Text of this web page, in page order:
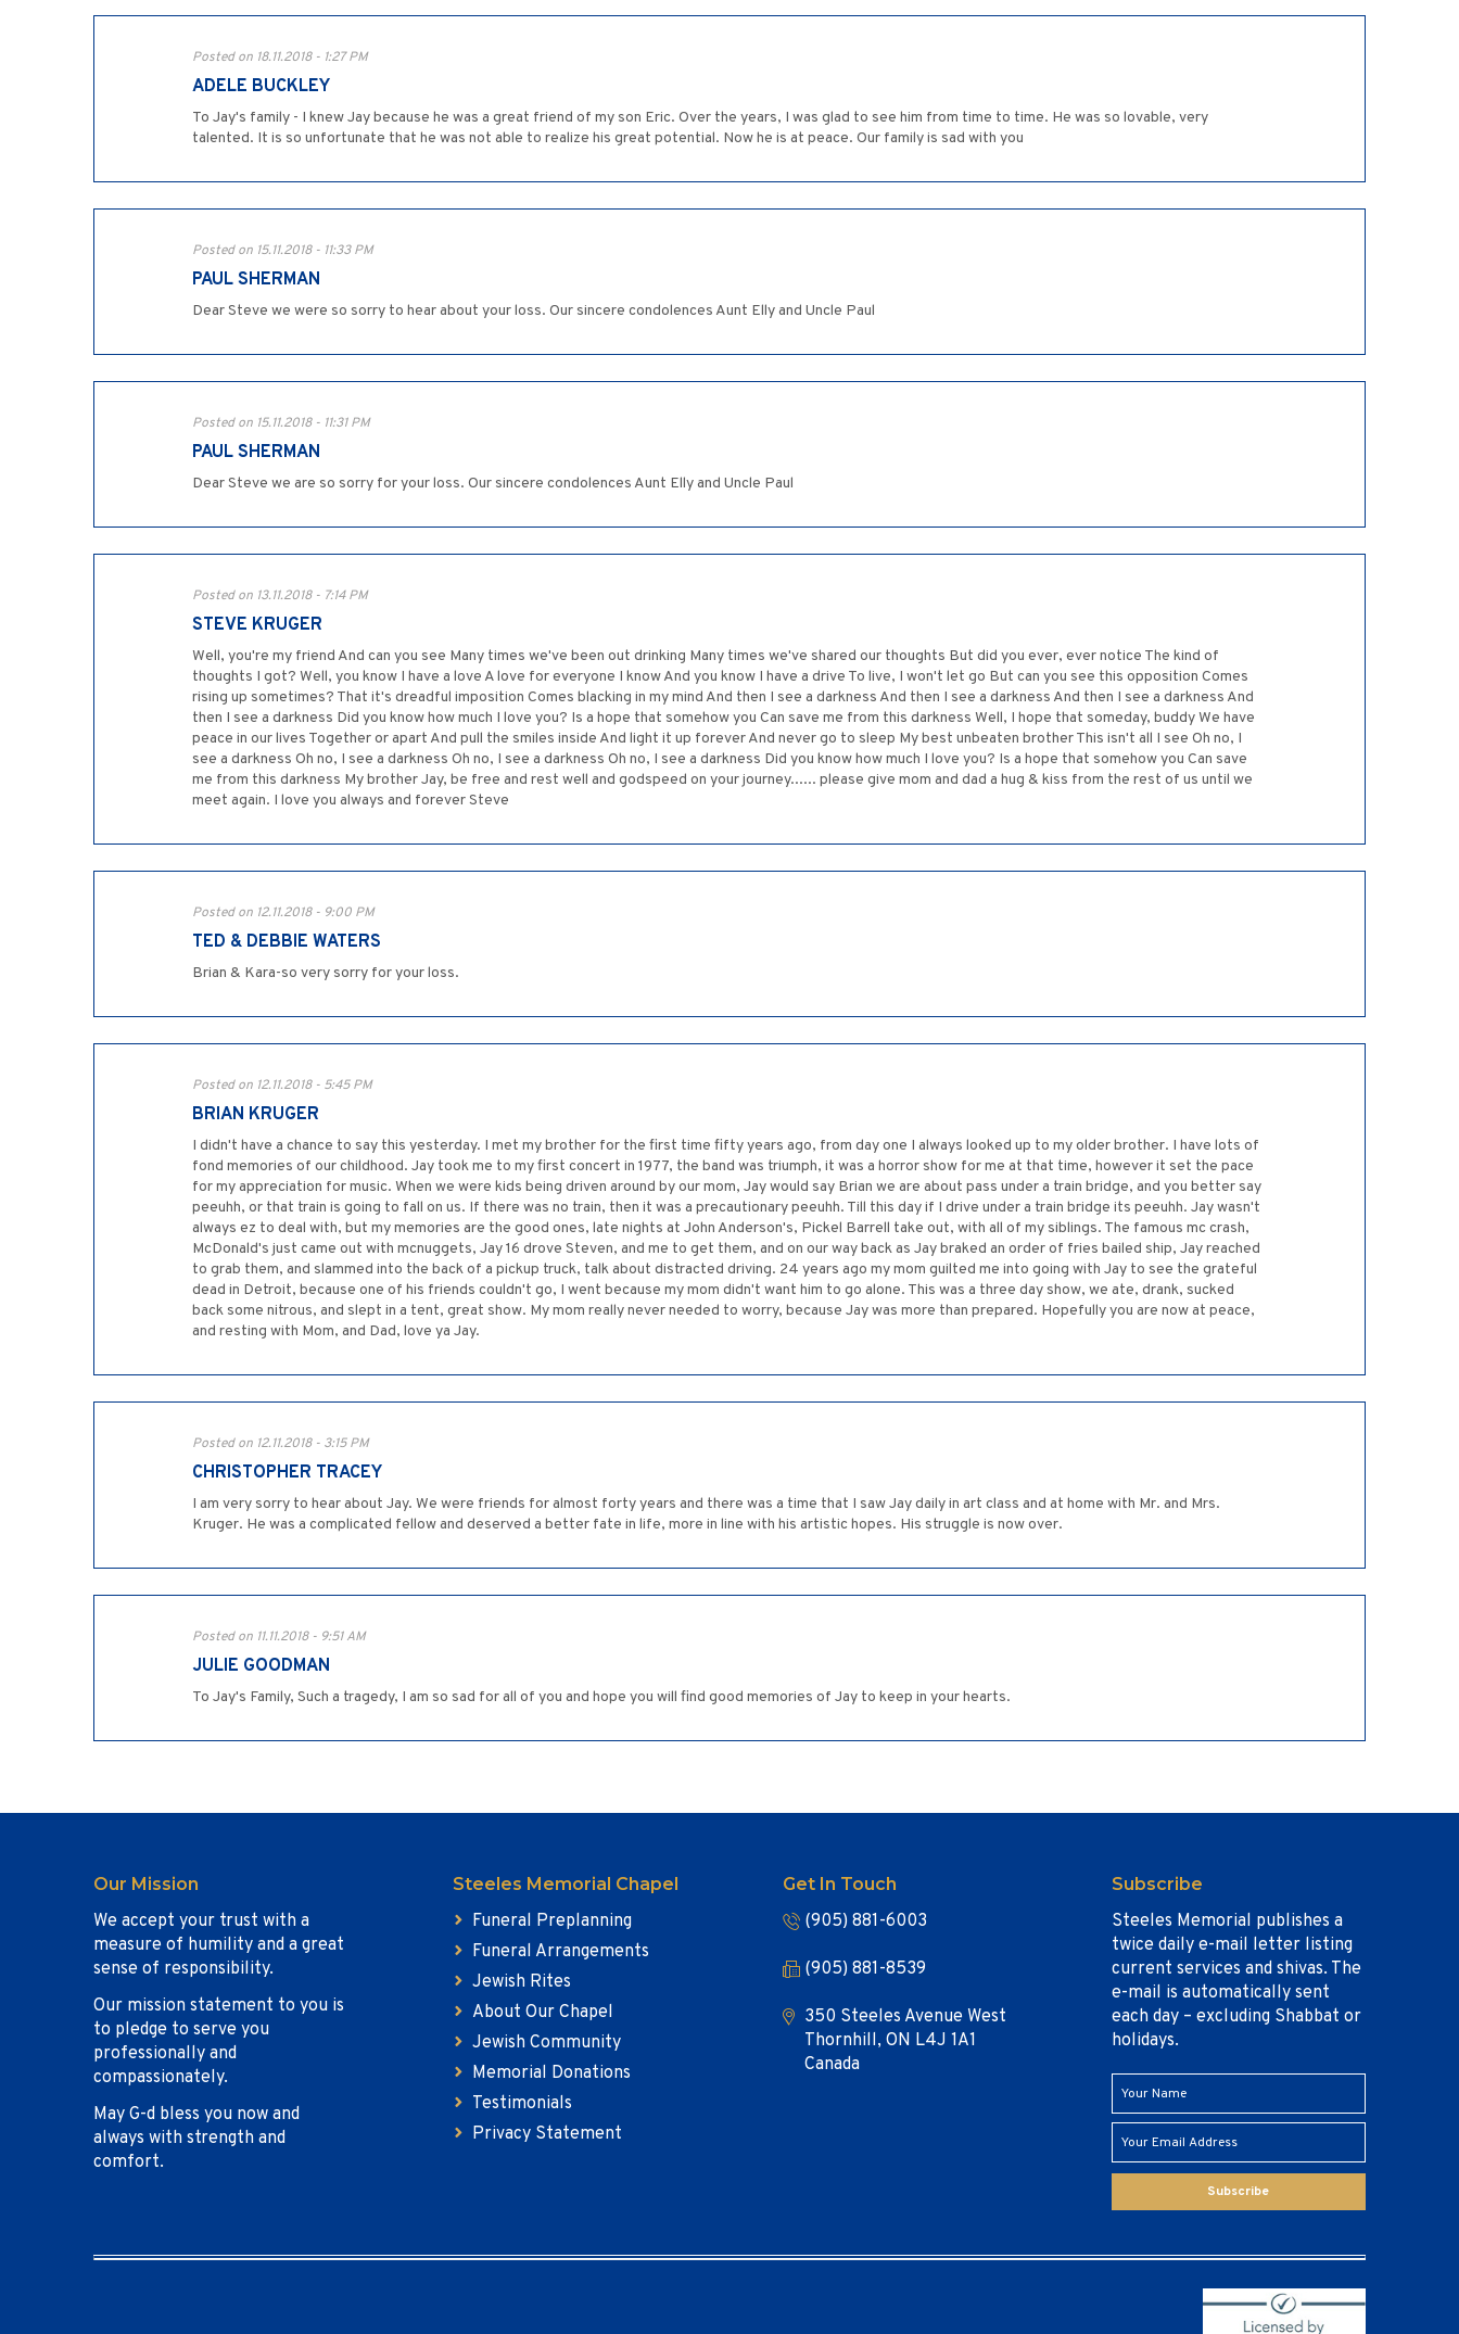
Posted on 18.11.2018 - 1:27 PM
ADELE BUCKLEY
To Jay's family - I knew Jay because he was a great friend of my son Eric. Over the years, I was glad to see him from time to time. He was so lovable, very
talented. It is so unfortunate that he was not able to realize his great potential. Now he is at peace. Our family is sad with you
Posted on 15.11.2018 - 11:33 PM
PAUL SHERMAN
Dear Steve we were so sorry to hear about your loss. Our sincere condolences Aunt Elly and Uncle Paul
Posted on 15.11.2018 - 11:31 PM
PAUL SHERMAN
Dear Steve we are so sorry for your loss. Our sincere condolences Aunt Elly and Uncle Paul
Posted on 13.11.2018 - 7:14 PM
STEVE KRUGER
Well, you're my friend And can you see Many times we've been out drinking Many times we've shared our thoughts But did you ever, ever notice The kind of
thoughts I got? Well, you know I have a love A love for everyone I know And you know I have a drive To live, I won't let go But can you see this opposition Comes
rising up sometimes? That it's dreadful imposition Comes blacking in my mind And then I see a darkness And then I see a darkness And then I see a darkness And
then I see a darkness Did you know how much I love you? Is a hope that somehow you Can save me from this darkness Well, I hope that someday, buddy We have
peace in our lives Together or apart And pull the smiles inside And light it up forever And never go to sleep My best unbeaten brother This isn't all I see Oh no, I
see a darkness Oh no, I see a darkness Oh no, I see a darkness Oh no, I see a darkness Did you know how much I love you? Is a hope that somehow you Can save
me from this darkness My brother Jay, be free and rest well and godspeed on your journey...... please give mom and dad a hug & kiss from the rest of us until we
meet again. I love you always and forever Steve
Posted on 12.11.2018 - 9:00 PM
TED & DEBBIE WATERS
Brian & Kara-so very sorry for your loss.
Posted on 12.11.2018 - 5:45 PM
BRIAN KRUGER
I didn't have a chance to say this yesterday. I met my brother for the first time fifty years ago, from day one I always looked up to my older brother. I have lots of
fond memories of our childhood. Jay took me to my first concert in 1977, the band was triumph, it was a horror show for me at that time, however it set the pace
for my appreciation for music. When we were kids being driven around by our mom, Jay would say Brian we are about pass under a train bridge, and you better say
peeuhh, or that train is going to fall on us. If there was no train, then it was a precautionary peeuhh. Till this day if I drive under a train bridge its peeuhh. Jay wasn't
always ez to deal with, but my memories are the good ones, late nights at John Anderson's, Pickel Barrell take out, with all of my siblings. The famous mc crash,
McDonald's just came out with mcnuggets, Jay 16 drove Steven, and me to get them, and on our way back as Jay braked an order of fries bailed ship, Jay reached
to grab them, and slammed into the back of a pickup truck, talk about distracted driving. 24 years ago my mom guilted me into going with Jay to see the grateful
dead in Detroit, because one of his friends couldn't go, I went because my mom didn't want him to go alone. This was a three day show, we ate, drank, sucked
back some nitrous, and slept in a tent, great show. My mom really never needed to worry, because Jay was more than prepared. Hopefully you are now at peace,
and resting with Mom, and Dad, love ya Jay.
Posted on 12.11.2018 - 3:15 PM
CHRISTOPHER TRACEY
I am very sorry to hear about Jay. We were friends for almost forty years and there was a time that I saw Jay daily in art class and at home with Mr. and Mrs.
Kruger. He was a complicated fellow and deserved a better fate in life, more in line with his artistic hopes. His struggle is now over.
Posted on 11.11.2018 - 9:51 AM
JULIE GOODMAN
To Jay's Family, Such a tragedy, I am so sad for all of you and hope you will find good memories of Jay to keep in your hearts.
Our Mission
We accept your trust with a
measure of humility and a great
sense of responsibility.
Our mission statement to you is
to pledge to serve you
professionally and
compassionately.
May G-d bless you now and
always with strength and
comfort.
Steeles Memorial Chapel
Funeral Preplanning
Funeral Arrangements
Jewish Rites
About Our Chapel
Jewish Community
Memorial Donations
Testimonials
Privacy Statement
Get In Touch
(905) 881-6003
(905) 881-8539
350 Steeles Avenue West
Thornhill, ON L4J 1A1
Canada
Subscribe
Steeles Memorial publishes a
twice daily e-mail letter listing
current services and shivas. The
e-mail is automatically sent
each day – excluding Shabbat or
holidays.
Subscribe